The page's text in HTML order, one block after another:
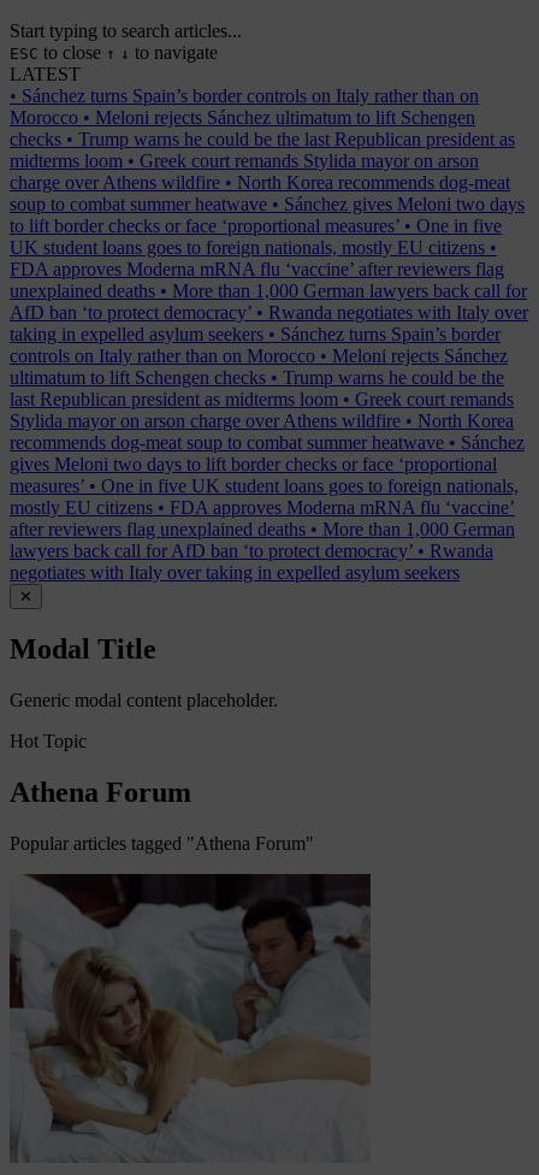
Start typing to search articles...
ESC to close ↑ ↓ to navigate
LATEST
• Sánchez turns Spain’s border controls on Italy rather than on
Morocco • Meloni rejects Sánchez ultimatum to lift Schengen
checks • Trump warns he could be the last Republican president as
midterms loom • Greek court remands Stylida mayor on arson
charge over Athens wildfire • North Korea recommends dog-meat
soup to combat summer heatwave • Sánchez gives Meloni two days
to lift border checks or face ‘proportional measures’ • One in five
UK student loans goes to foreign nationals, mostly EU citizens •
FDA approves Moderna mRNA flu ‘vaccine’ after reviewers flag
unexplained deaths • More than 1,000 German lawyers back call for
AfD ban ‘to protect democracy’ • Rwanda negotiates with Italy over
taking in expelled asylum seekers • Sánchez turns Spain’s border
controls on Italy rather than on Morocco • Meloni rejects Sánchez
ultimatum to lift Schengen checks • Trump warns he could be the
last Republican president as midterms loom • Greek court remands
Stylida mayor on arson charge over Athens wildfire • North Korea
recommends dog-meat soup to combat summer heatwave • Sánchez
gives Meloni two days to lift border checks or face ‘proportional
measures’ • One in five UK student loans goes to foreign nationals,
mostly EU citizens • FDA approves Moderna mRNA flu ‘vaccine’
after reviewers flag unexplained deaths • More than 1,000 German
lawyers back call for AfD ban ‘to protect democracy’ • Rwanda
negotiates with Italy over taking in expelled asylum seekers
✕
Modal Title
Generic modal content placeholder.
Hot Topic
Athena Forum
Popular articles tagged "Athena Forum"